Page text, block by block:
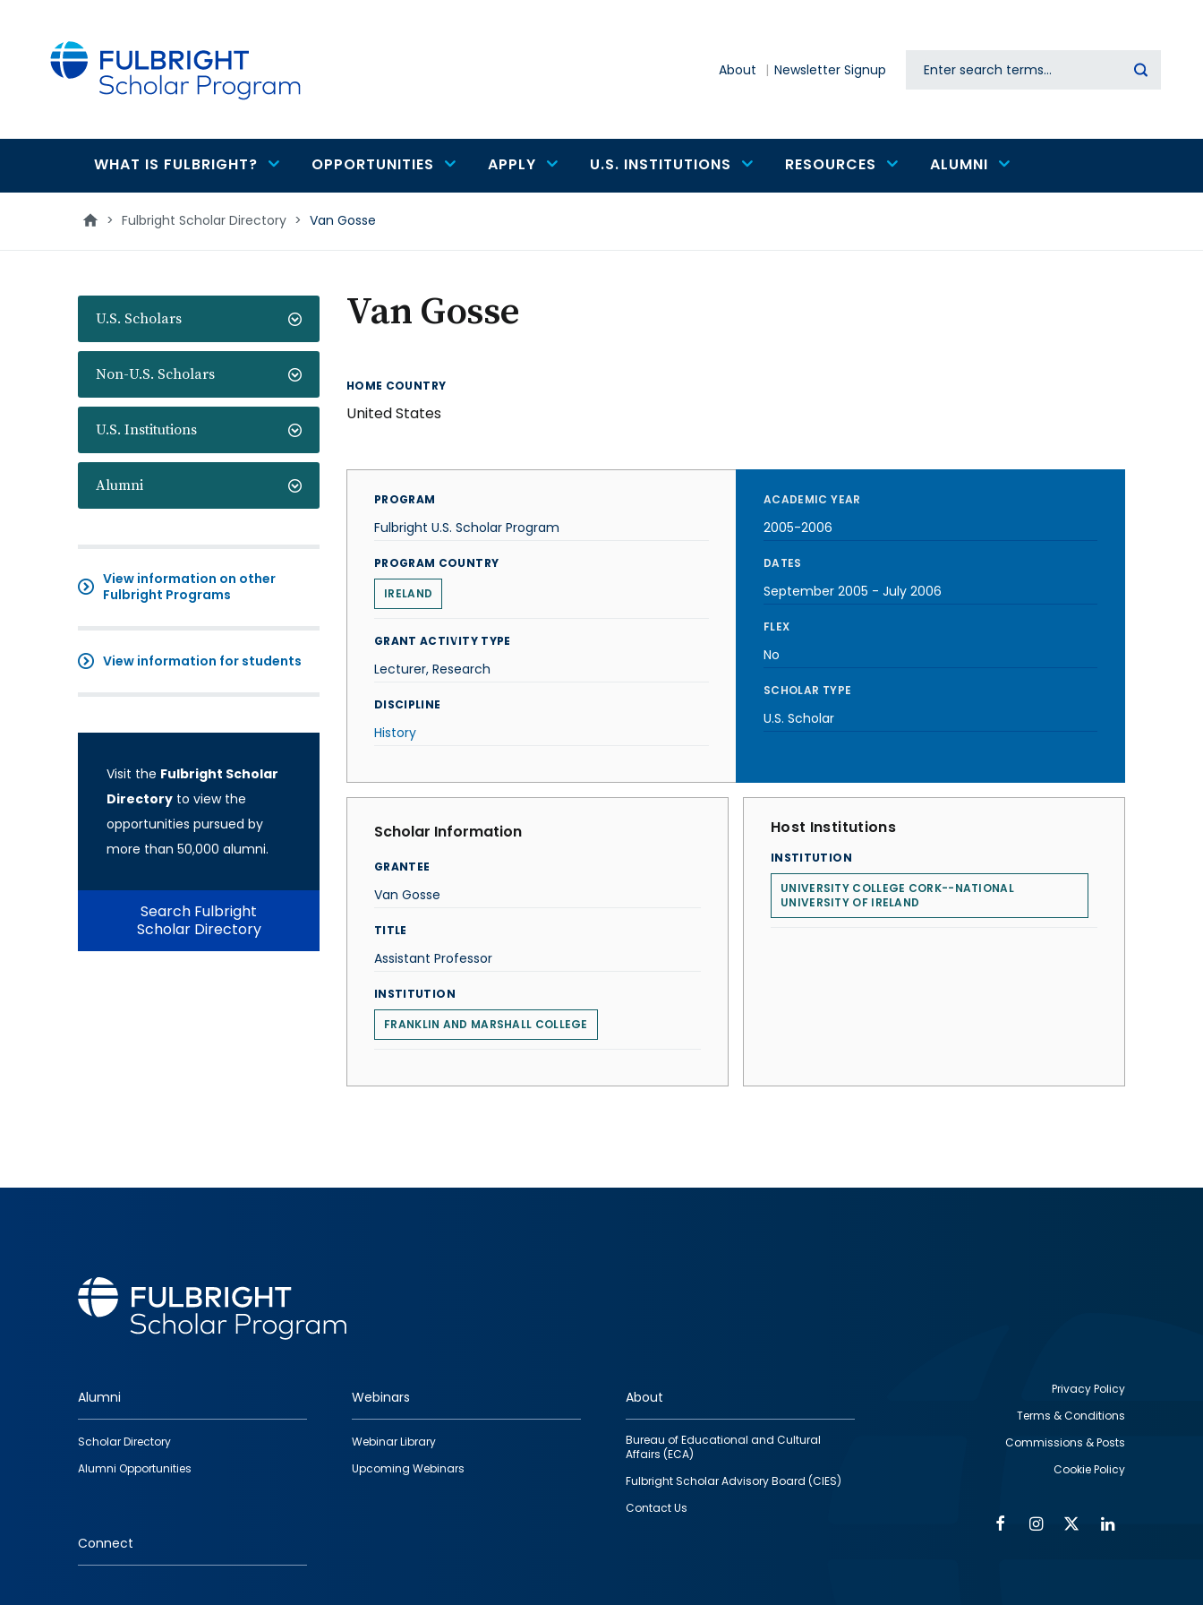
About Newsletter Signup Search
Main
navigation
WHAT IS FULBRIGHT? OPPORTUNITIES APPLY U.S. INSTITUTIONS RESOURCES ALUMNI
> Fulbright Scholar Directory > Van Gosse
U.S. Scholars
Non-U.S. Scholars
U.S. Institutions
Alumni
View information on other
Fulbright Programs
View information for students
Visit the Fulbright Scholar
Directory to view the
opportunities pursued by
more than 50,000 alumni.
Search Fulbright
Scholar Directory
Van Gosse
HOME COUNTRY
United States
PROGRAM
Fulbright U.S. Scholar Program
PROGRAM COUNTRY
IRELAND
GRANT ACTIVITY TYPE
Lecturer, Research
DISCIPLINE
History
ACADEMIC YEAR
2005-2006
DATES
September 2005 - July 2006
FLEX
No
SCHOLAR TYPE
U.S. Scholar
Scholar Information
GRANTEE
Van Gosse
TITLE
Assistant Professor
INSTITUTION
FRANKLIN AND MARSHALL COLLEGE
Host Institutions
INSTITUTION
UNIVERSITY COLLEGE CORK--NATIONAL
UNIVERSITY OF IRELAND
Footer
quick
links
Alumni
Scholar Directory
Alumni Opportunities
Webinars
Webinar Library
Upcoming Webinars
About
Bureau of Educational and Cultural
Affairs (ECA)
Fulbright Scholar Advisory Board (CIES)
Contact Us
Connect
Privacy Policy
Terms & Conditions
Commissions & Posts
Cookie Policy
FacebookInstagram
Twitter